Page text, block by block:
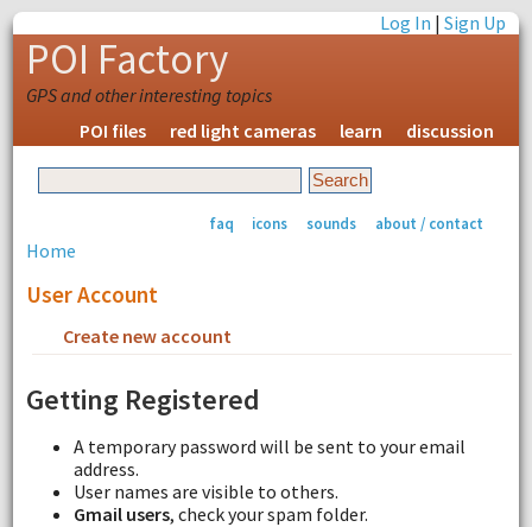
Log In |Sign Up
POI Factory
GPS and other interesting topics
POI files
red light cameras learn discussion
faq icons sounds about / contact
Home
User Account
Create new account
Getting Registered
A temporary password will be sent to your email
address.
User names are visible to others.
Gmail users, check your spam folder.